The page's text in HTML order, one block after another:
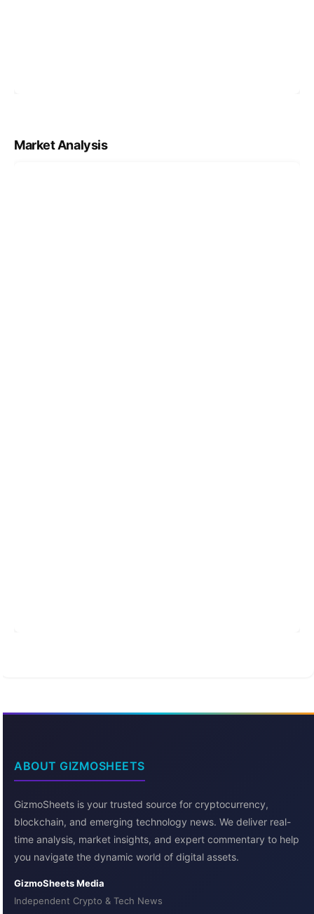
Market Analysis
ABOUT GIZMOSHEETS
GizmoSheets is your trusted source for cryptocurrency,
blockchain, and emerging technology news. We deliver real-
time analysis, market insights, and expert commentary to help
you navigate the dynamic world of digital assets.
GizmoSheets Media
Independent Crypto & Tech News